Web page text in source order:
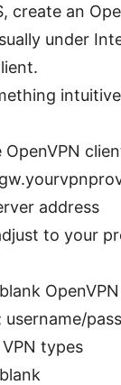
create an
under
address
to your
types